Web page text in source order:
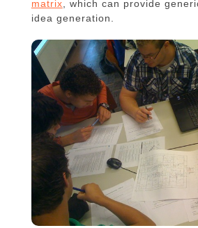
matrix , which can provide
idea generation.